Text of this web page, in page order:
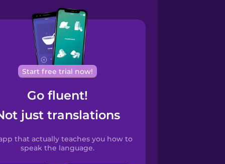
Start free trial now!
Go fluent!
just translations
that actually teaches you how to
speak the language.